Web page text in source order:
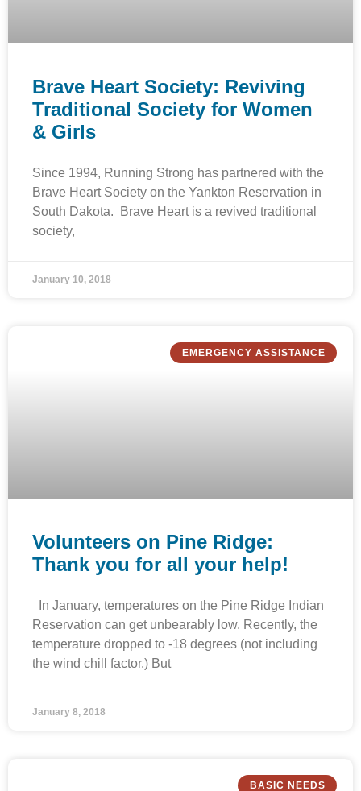
Brave Heart Society: Reviving
Traditional Society for Women
& Girls
Since 1994, Running Strong has partnered with the
Brave Heart Society on the Yankton Reservation in
South Dakota. Brave Heart is a revived traditional
society,
January 10, 2018
EMERGENCY ASSISTANCE
Volunteers on Pine Ridge:
Thank you for all your help!
In January, temperatures on the Pine Ridge Indian
Reservation can get unbearably low. Recently, the
temperature dropped to -18 degrees (not including
the wind chill factor.) But
January 8, 2018
BASIC NEEDS